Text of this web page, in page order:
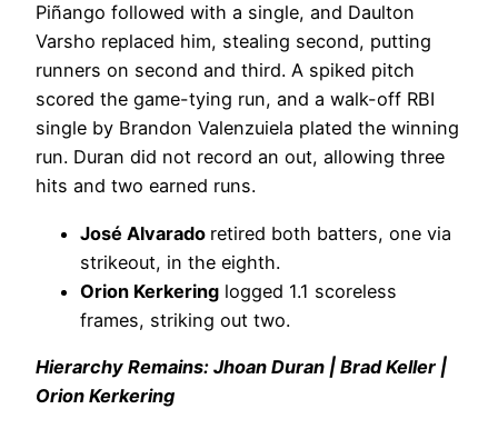
Piñango followed with a single, and Daulton
Varsho replaced him, stealing second, putting
runners on second and third. A spiked pitch
scored the game-tying run, and a walk-off RBI
single by Brandon Valenzuiela plated the winning
run. Duran did not record an out, allowing three
hits and two earned runs.
José Alvarado retired both batters, one via
strikeout, in the eighth.
Orion Kerkering logged 1.1 scoreless
frames, striking out two.
Hierarchy Remains: Jhoan Duran | Brad Keller |
Orion Kerkering